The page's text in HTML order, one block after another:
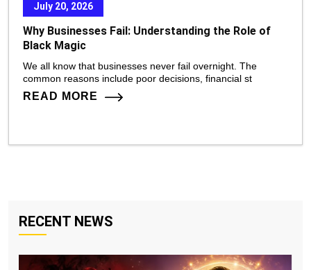
July 20, 2026
Why Businesses Fail: Understanding the Role of
Black Magic
We all know that businesses never fail overnight. The
common reasons include poor decisions, financial st
READ MORE
RECENT NEWS